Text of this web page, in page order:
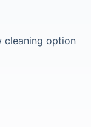
cleaning option